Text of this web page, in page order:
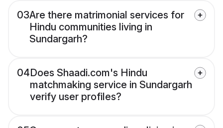
03Are there matrimonial services for
Hindu communities living in
Sundargarh?
04Does Shaadi.com's Hindu
matchmaking service in Sundargarh
verify user profiles?